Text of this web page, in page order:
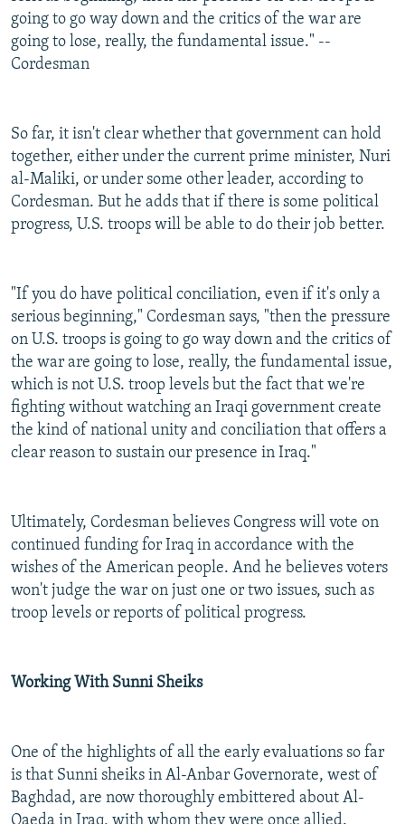
going to go way down and the critics of the war are
going to lose, really, the fundamental issue." --
Cordesman
So far, it isn't clear whether that government can hold
together, either under the current prime minister, Nuri
al-Maliki, or under some other leader, according to
Cordesman. But he adds that if there is some political
progress, U.S. troops will be able to do their job better.
"If you do have political conciliation, even if it's only a
serious beginning," Cordesman says, "then the pressure
on U.S. troops is going to go way down and the critics of
the war are going to lose, really, the fundamental issue,
which is not U.S. troop levels but the fact that we're
fighting without watching an Iraqi government create
the kind of national unity and conciliation that offers a
clear reason to sustain our presence in Iraq."
Ultimately, Cordesman believes Congress will vote on
continued funding for Iraq in accordance with the
wishes of the American people. And he believes voters
won't judge the war on just one or two issues, such as
troop levels or reports of political progress.
Working With Sunni Sheiks
One of the highlights of all the early evaluations so far
is that Sunni sheiks in Al-Anbar Governorate, west of
Baghdad, are now thoroughly embittered about Al-